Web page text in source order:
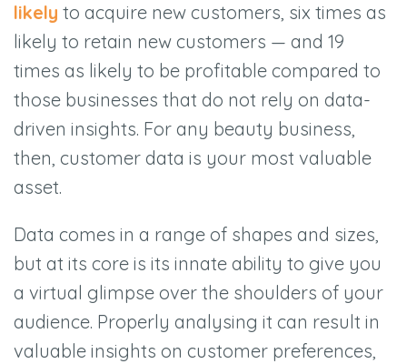
likely to acquire new customers, six times as
likely to retain new customers — and 19
times as likely to be profitable compared to
those businesses that do not rely on data-
driven insights. For any beauty business,
then, customer data is your most valuable
asset.
Data comes in a range of shapes and sizes,
but at its core is its innate ability to give you
a virtual glimpse over the shoulders of your
audience. Properly analysing it can result in
valuable insights on customer preferences,